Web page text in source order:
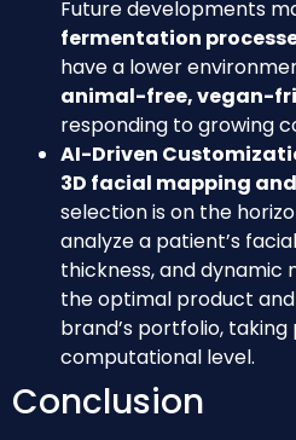
Future developments
fermentation
have a lower
animal-free, vegan-
responding to growing
AI-Driven
3D facial mapping
selection is on the
analyze a patient’s
thickness, and
the optimal product
brand’s portfolio,
computational level.
Conclusion